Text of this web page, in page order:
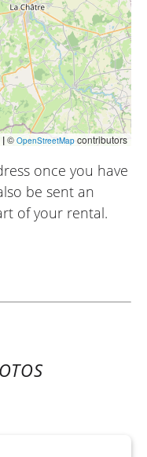
|© OpenStreetMap contributors
once you have
be sent an
of your rental.